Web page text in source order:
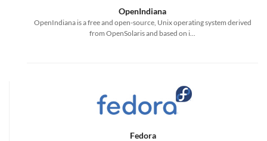
OpenIndiana
OpenIndiana is a free and open-source, Unix operating system derived
from OpenSolaris and based on i...
Fedora